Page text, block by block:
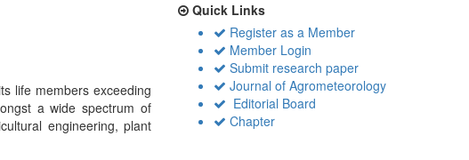
life members exceeding
a wide spectrum of
engineering, plant
Quick Links
Register as a Member
Member Login
Submit research paper
Journal of Agrometeorology
Editorial Board
Chapter